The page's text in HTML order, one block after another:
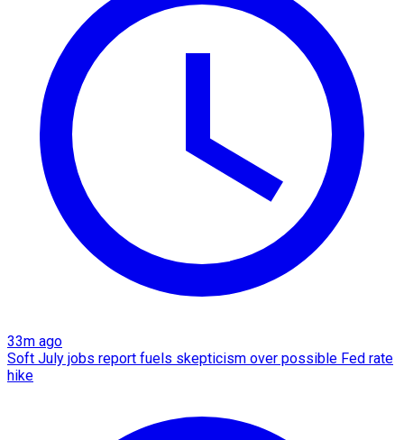
33m ago
Soft July jobs report fuels skepticism over possible Fed rate
hike